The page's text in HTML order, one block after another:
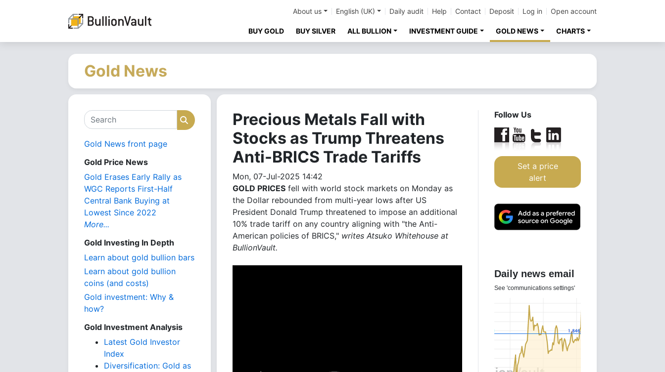
About us English (UK) Daily audit Help Contact Deposit Log in Open account
BUY GOLD BUY SILVER ALL BULLION INVESTMENT GUIDE GOLD NEWS CHARTS
Gold News
Search Search
Gold News front page
Gold Price News
Gold Erases Early Rally as
WGC Reports First-Half
Central Bank Buying at
Lowest Since 2022
More...
Gold Investing In Depth
Learn about gold bullion bars
Learn about gold bullion
coins (and costs)
Gold investment: Why &
how?
Gold Investment Analysis
Latest Gold Investor
Index
Diversification: Gold as
Precious Metals Fall with
Stocks as Trump Threatens
Anti-BRICS Trade Tariffs
Mon, 07-Jul-2025 14:42
GOLD PRICES fell with world stock markets on Monday as
the Dollar rebounded from multi-year lows after US
President Donald Trump threatened to impose an additional
10% trade tariff on any country aligning with "the Anti-
American policies of BRICS," writes Atsuko Whitehouse at
BullionVault.
Follow Us
Set a price
alert
Daily news email
See 'communications settings'